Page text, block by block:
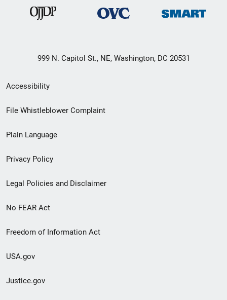
999 N. Capitol St., NE, Washington, DC 20531
Secondary
Footer
menu
Accessibility
File Whistleblower Complaint
Plain Language
Privacy Policy
Legal Policies and Disclaimer
No FEAR Act
Freedom of Information Act
USA.gov
Justice.gov